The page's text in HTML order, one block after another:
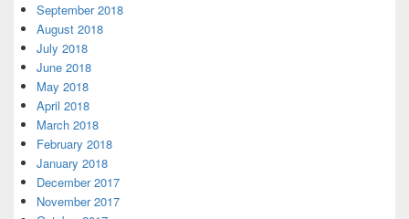
September 2018
August 2018
July 2018
June 2018
May 2018
April 2018
March 2018
February 2018
January 2018
December 2017
November 2017